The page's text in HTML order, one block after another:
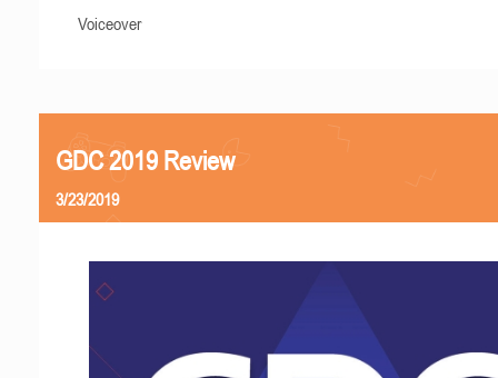
Voiceover
GDC 2019 Review
3/23/2019